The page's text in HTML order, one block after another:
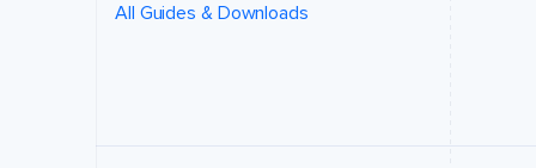
All Guides & Downloads